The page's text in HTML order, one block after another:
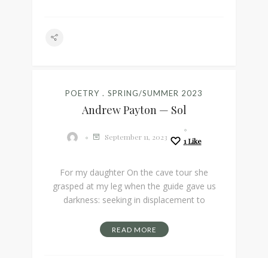
POETRY SPRING/SUMMER 2023
Andrew Payton — Sol
September 11, 2023 1 Like
For my daughter On the cave tour she
grasped at my leg when the guide gave us
darkness: seeking in displacement to
READ MORE